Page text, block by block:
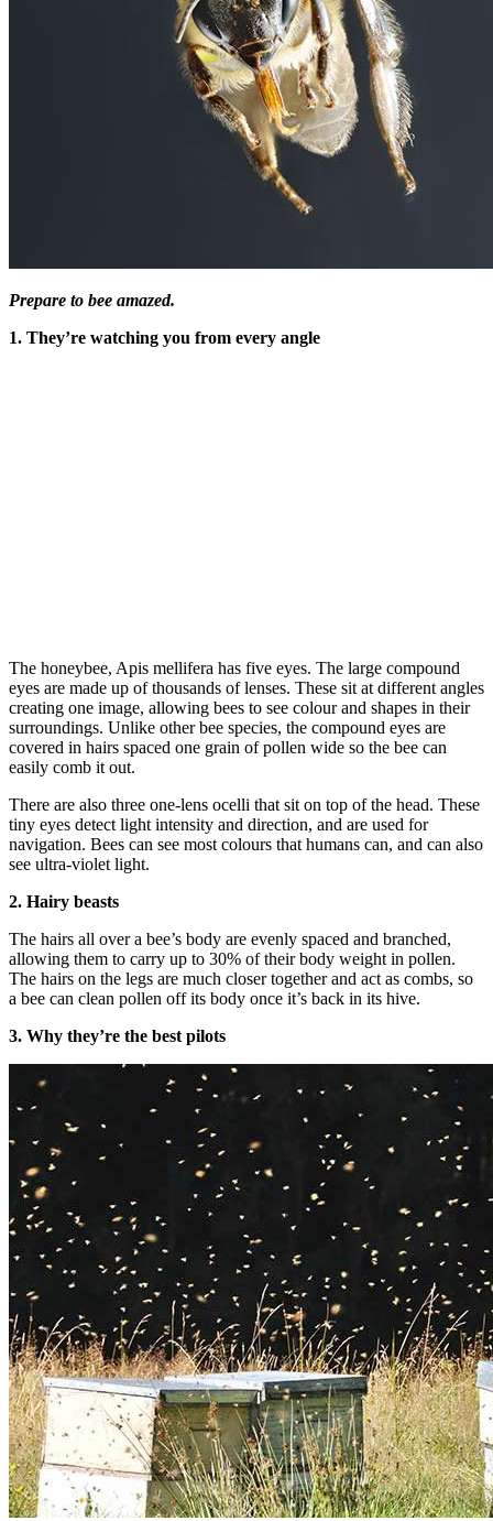
Prepare to bee amazed.
1. They’re watching you from every angle
The honeybee, Apis mellifera has five eyes. The large compound
eyes are made up of thousands of lenses. These sit at different angles
creating one image, allowing bees to see colour and shapes in their
surroundings. Unlike other bee species, the compound eyes are
covered in hairs spaced one grain of pollen wide so the bee can
easily comb it out.
There are also three one-lens ocelli that sit on top of the head. These
tiny eyes detect light intensity and direction, and are used for
navigation. Bees can see most colours that humans can, and can also
see ultra-violet light.
2. Hairy beasts
The hairs all over a bee’s body are evenly spaced and branched,
allowing them to carry up to 30% of their body weight in pollen.
The hairs on the legs are much closer together and act as combs, so
a bee can clean pollen off its body once it’s back in its hive.
3. Why they’re the best pilots